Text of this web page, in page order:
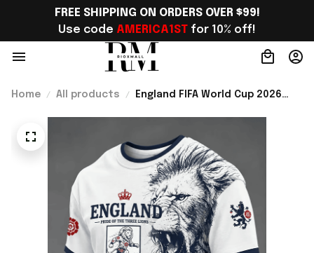
FREE SHIPPING ON ORDERS OVER $99!
Use code AMERICA1ST for 10% off!
Home All products
England FIFA World Cup 2026
Gift For Bestie - Rioxmall